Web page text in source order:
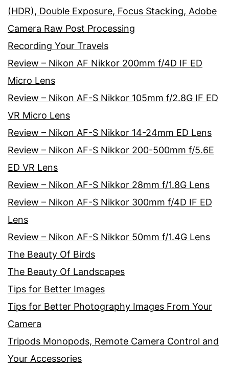
(HDR), Double Exposure, Focus Stacking, Adobe
Camera Raw Post Processing
Recording Your Travels
Review – Nikon AF Nikkor 200mm f/4D IF ED
Micro Lens
Review – Nikon AF-S Nikkor 105mm f/2.8G IF ED
VR Micro Lens
Review – Nikon AF-S Nikkor 14-24mm ED Lens
Review – Nikon AF-S Nikkor 200-500mm f/5.6E
ED VR Lens
Review – Nikon AF-S Nikkor 28mm f/1.8G Lens
Review – Nikon AF-S Nikkor 300mm f/4D IF ED
Lens
Review – Nikon AF-S Nikkor 50mm f/1.4G Lens
The Beauty Of Birds
The Beauty Of Landscapes
Tips for Better Images
Tips for Better Photography Images From Your
Camera
Tripods Monopods, Remote Camera Control and
Your Accessories